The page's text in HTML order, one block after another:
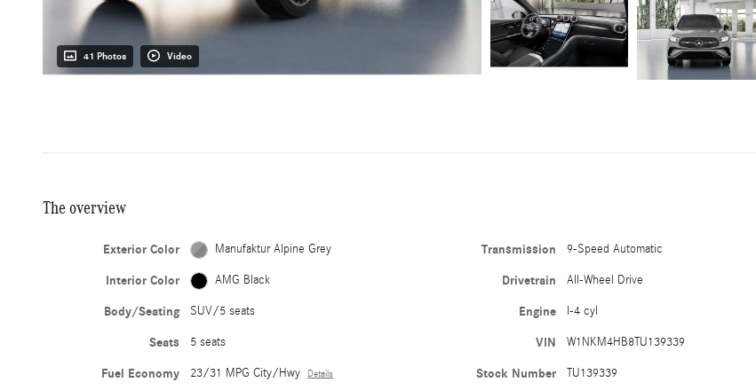
41 Photos Video
The overview
Exterior Color Manufaktur Alpine Grey
Interior Color AMG Black
Body/Seating SUV/5 seats
Seats 5 seats
Fuel Economy 23/31 MPG City/Hwy Details
Transmission 9-Speed Automatic
Drivetrain All-Wheel Drive
Engine I-4 cyl
VIN W1NKM4HB8TU139339
Stock Number TU139339